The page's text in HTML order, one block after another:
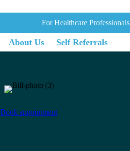
For Healthcare Professionals
About Us Self Referrals
Book appointment